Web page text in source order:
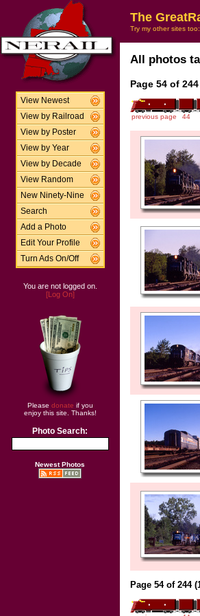
View Newest
View by Railroad
View by Poster
View by Year
View by Decade
View Random
New Ninety-Nine
Search
Add a Photo
Edit Your Profile
Turn Ads On/Off
You are not logged on.
[Log On]
Please donate if you
enjoy this site. Thanks!
Photo Search:
Newest Photos
The
Try my other sites too:
All photos
Page 54 of
previous page 44
Page 54 of 244